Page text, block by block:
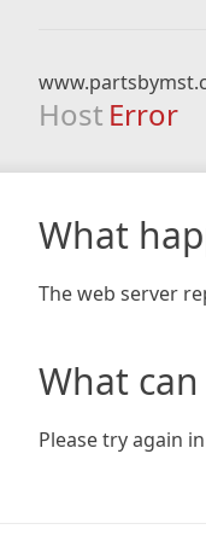
Host Error
What
The web server
What
Please try again